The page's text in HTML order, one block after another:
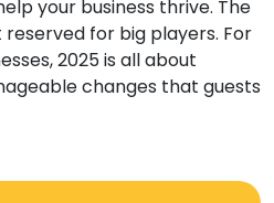
your business thrive. The
for big players. For
2025 is all about
changes that guests